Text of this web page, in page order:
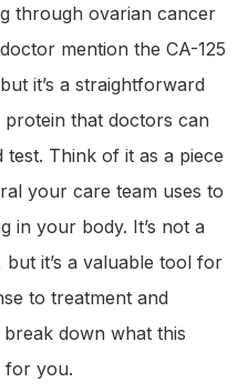
through ovarian cancer
mention the CA-125
it’s a straightforward
protein that doctors can
Think of it as a piece
your care team uses to
in your body. It’s not a
it’s a valuable tool for
to treatment and
down what this
for you.